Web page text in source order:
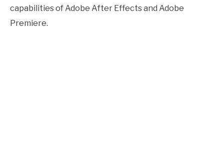
capabilities of Adobe After Effects and Adobe
Premiere.